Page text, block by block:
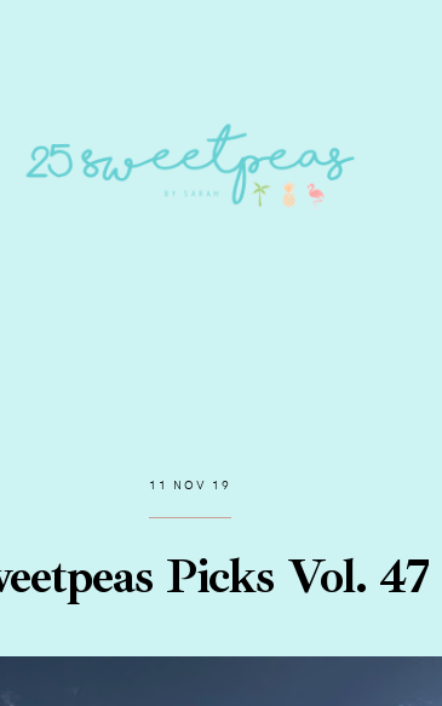
11 NOV 19
Picks Vol. 47